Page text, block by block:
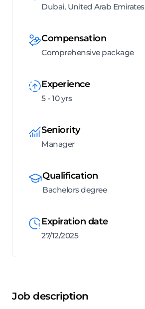
Dubai, United Arab Emirates
Compensation
Comprehensive package
Experience
5 - 10 yrs
Seniority
Manager
Qualification
Bachelors degree
Expiration date
27/12/2025
Job description